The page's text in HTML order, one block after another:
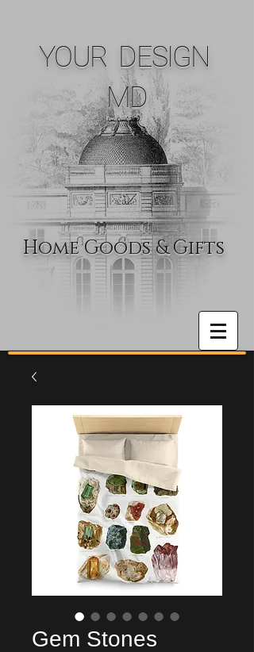
YOUR DESIGN
MD
Home Goods & Gifts
Gem Stones